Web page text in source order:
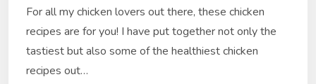
For all my chicken lovers out there, these chicken
recipes are for you! I have put together not only the
tastiest but also some of the healthiest chicken
recipes out…